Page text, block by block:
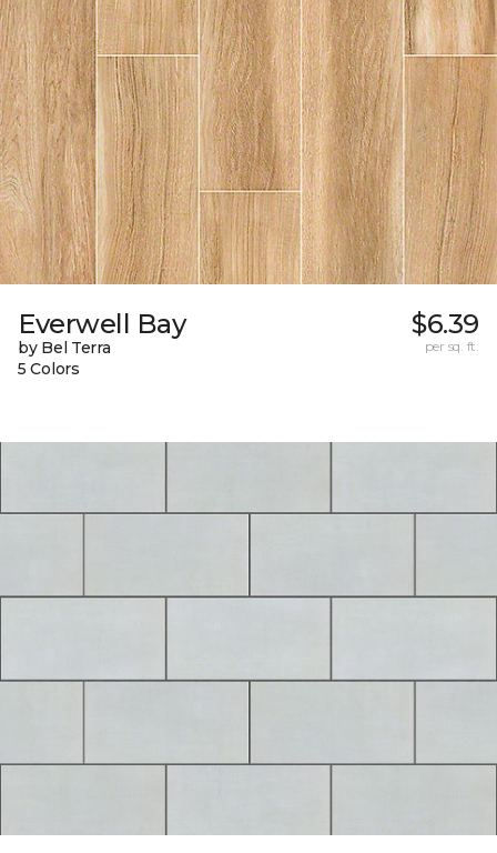
Everwell Bay
by Bel Terra
5 Colors
$6.39
per sq. ft.